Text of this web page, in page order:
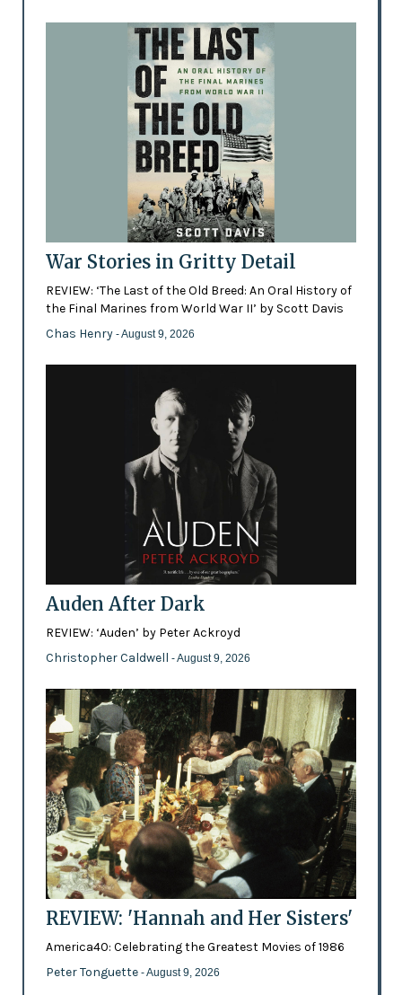
War Stories in Gritty Detail
REVIEW: ‘The Last of the Old Breed: An Oral History of
the Final Marines from World War II’ by Scott Davis
Chas Henry - August 9, 2026
Auden After Dark
REVIEW: ‘Auden’ by Peter Ackroyd
Christopher Caldwell - August 9, 2026
REVIEW: 'Hannah and Her Sisters'
America40: Celebrating the Greatest Movies of 1986
Peter Tonguette - August 9, 2026